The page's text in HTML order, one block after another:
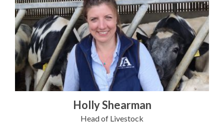
Holly Shearman
Head of Livestock